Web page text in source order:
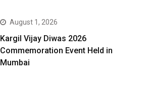
August 1, 2026
Kargil Vijay Diwas 2026
Commemoration Event Held in
Mumbai